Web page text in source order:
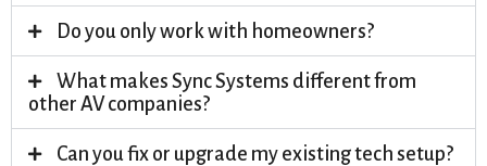
Do you only work with homeowners?
What makes Sync Systems different from
other AV companies?
Can you fix or upgrade my existing tech setup?